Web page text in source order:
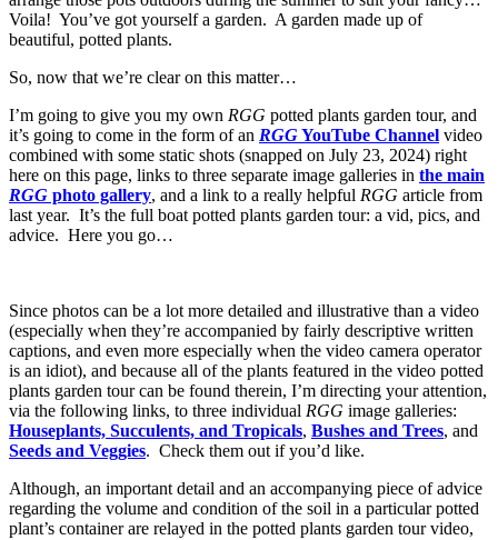
Voila! You’ve got yourself a garden. A garden made up of
beautiful, potted plants.
So, now that we’re clear on this matter…
I’m going to give you my own RGG potted plants garden tour, and
it’s going to come in the form of an RGGYouTube Channel video
combined with some static shots (snapped on July 23, 2024) right
here on this page, links to three separate image galleries in the main
RGG photo gallery, and a link to a really helpful RGG article from
last year. It’s the full boat potted plants garden tour: a vid, pics, and
advice. Here you go…
Since photos can be a lot more detailed and illustrative than a video
(especially when they’re accompanied by fairly descriptive written
captions, and even more especially when the video camera operator
is an idiot), and because all of the plants featured in the video potted
plants garden tour can be found therein, I’m directing your attention,
via the following links, to three individual RGG image galleries:
Houseplants, Succulents, and Tropicals, Bushes and Trees, and
Seeds and Veggies. Check them out if you’d like.
Although, an important detail and an accompanying piece of advice
regarding the volume and condition of the soil in a particular potted
plant’s container are relayed in the potted plants garden tour video,